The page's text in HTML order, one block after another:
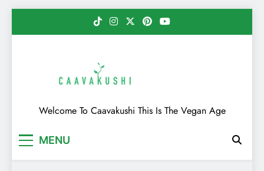
Caavakushi
Welcome To Caavakushi This Is The Vegan Age
MENU